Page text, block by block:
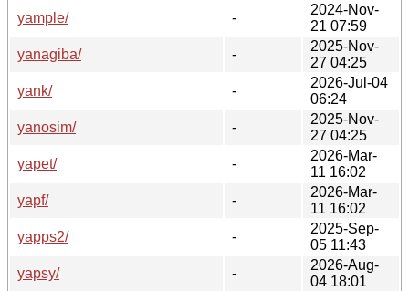
yample/
-
2024-Nov-
21 07:59
yanagiba/
-
2025-Nov-
27 04:25
yank/
-
2026-Jul-04
06:24
yanosim/
-
2025-Nov-
27 04:25
yapet/
-
2026-Mar-
11 16:02
yapf/
-
2026-Mar-
11 16:02
yapps2/
-
2025-Sep-
05 11:43
yapsy/
-
2026-Aug-
04 18:01